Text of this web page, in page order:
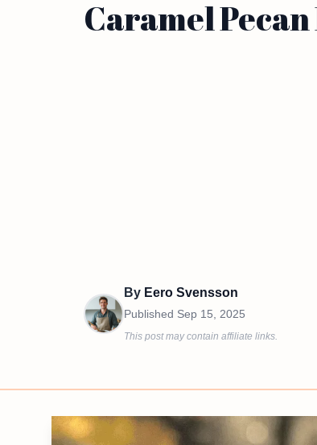
Caramel
By Eero Svensson
Published Sep 15, 2025
This post may contain affiliate links.